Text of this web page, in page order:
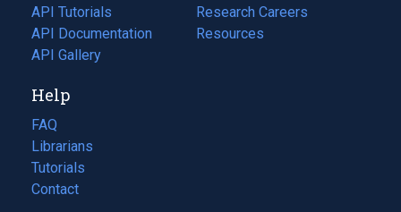
API Tutorials
API Documentation
(opens
in
new
tab)
API Gallery
in
a
Research Careers
(opens
in
Resources
(opens
Help
FAQ
Librarians
Tutorials
Contact